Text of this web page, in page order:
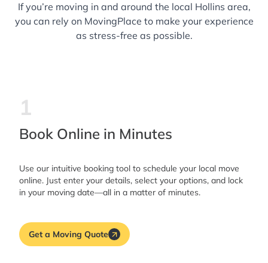
If you’re moving in and around the local Hollins area,
you can rely on MovingPlace to make your experience
as stress-free as possible.
1
Book Online in Minutes
Use our intuitive booking tool to schedule your local move
online. Just enter your details, select your options, and lock
in your moving date—all in a matter of minutes.
Get a Moving Quote